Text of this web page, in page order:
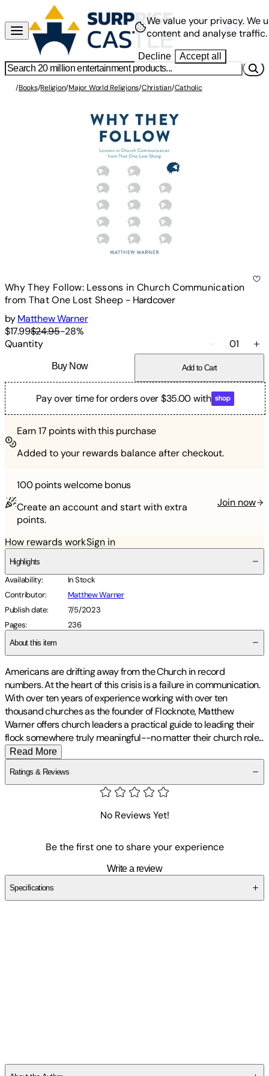
/Books/Religion/Major World Religions/Christian/Catholic
Why They Follow: Lessons in Church Communication
from That One Lost Sheep - Hardcover
by Matthew Warner
$17.99$24.95-28%
Quantity
01
Buy Now Add to Cart
Pay over time for orders over $35.00 with
Earn17 points with this purchase
Added to your rewards balance after checkout.
100 pointswelcome bonus
Create an account and start with extra
points.
Join now
How rewards workSign in
Highlights
Availability:
In Stock
Contributor:
Matthew Warner
Publish date:
7/5/2023
Pages: 236
About this item
Americans are drifting away from the Church in record
numbers. At the heart of this crisis is a failure in communication.
With over ten years of experience working with over ten
thousand churches as the founder of Flocknote, Matthew
Warner offers church leaders a practical guide to leading their
flock somewhere truly meaningful--no matter their churchrole...
Read More
Ratings & Reviews
No Reviews Yet!
Be the first one to share your experience
Write a review
Specifications
We value your privacy.We
content and analyse traffic.
Decline Accept all